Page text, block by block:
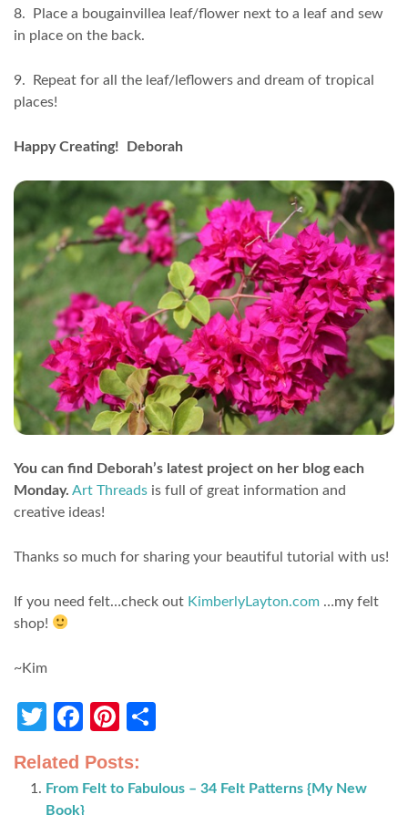
8. Place a bougainvillea leaf/flower next to a leaf and sew
in place on the back.
9. Repeat for all the leaf/leflowers and dream of tropical
places!
Happy Creating! Deborah
You can find Deborah’s latest project on her blog each
Monday. Art Threads is full of great information and
creative ideas!
Thanks so much for sharing your beautiful tutorial with us!
If you need felt…check out KimberlyLayton.com …my felt
shop!
~Kim
Twitter
Facebook
Pinterest
Related Posts:
From Felt to Fabulous – 34 Felt Patterns {My New
Book}